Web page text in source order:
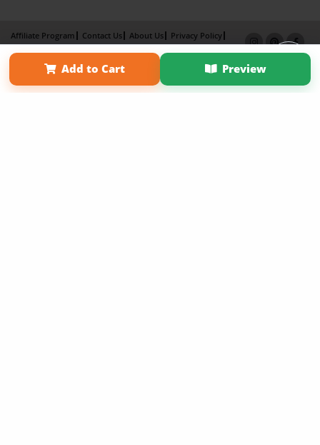
Add to Cart Preview
Affiliate Program Contact Us About Us
Privacy Policy
Term of Use
Why Bookemon